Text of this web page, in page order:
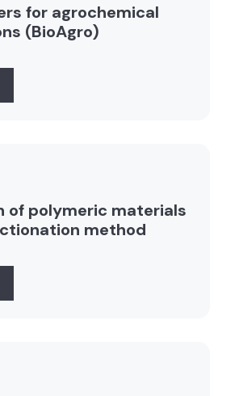
for agrochemical
(BioAgro)
of polymeric materials
method